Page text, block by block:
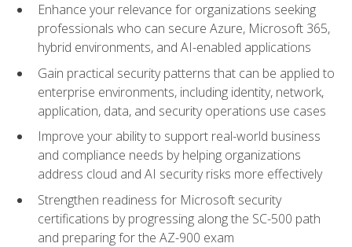
Enhance your relevance for organizations seeking
professionals who can secure Azure, Microsoft 365,
hybrid environments, and AI-enabled applications
Gain practical security patterns that can be applied to
enterprise environments, including identity, network,
application, data, and security operations use cases
Improve your ability to support real-world business
and compliance needs by helping organizations
address cloud and AI security risks more effectively
Strengthen readiness for Microsoft security
certifications by progressing along the SC-500 path
and preparing for the AZ-900 exam